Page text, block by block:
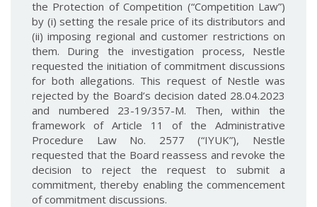
the Protection of Competition (“Competition Law”)
by (i) setting the resale price of its distributors and
(ii) imposing regional and customer restrictions on
them. During the investigation process, Nestle
requested the initiation of commitment discussions
for both allegations. This request of Nestle was
rejected by the Board’s decision dated 28.04.2023
and numbered 23-19/357-M. Then, within the
framework of Article 11 of the Administrative
Procedure Law No. 2577 (“IYUK”), Nestle
requested that the Board reassess and revoke the
decision to reject the request to submit a
commitment, thereby enabling the commencement
of commitment discussions.